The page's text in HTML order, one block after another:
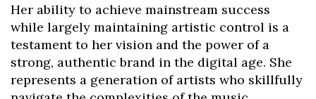
Her ability to achieve mainstream success
while largely maintaining artistic control is a
testament to her vision and the power of a
strong, authentic brand in the digital age. She
represents a generation of artists who skillfully